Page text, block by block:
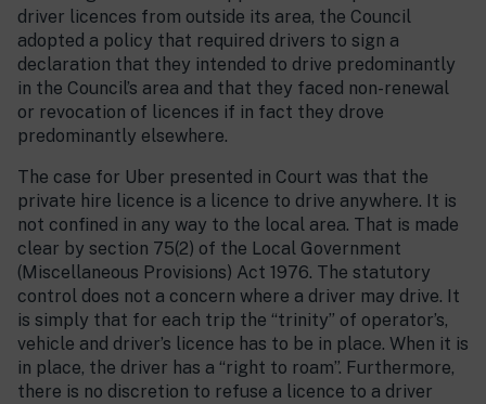
driver licences from outside its area, the Council
adopted a policy that required drivers to sign a
declaration that they intended to drive predominantly
in the Council’s area and that they faced non-renewal
or revocation of licences if in fact they drove
predominantly elsewhere.
The case for Uber presented in Court was that the
private hire licence is a licence to drive anywhere. It is
not confined in any way to the local area. That is made
clear by section 75(2) of the Local Government
(Miscellaneous Provisions) Act 1976. The statutory
control does not a concern where a driver may drive. It
is simply that for each trip the “trinity” of operator’s,
vehicle and driver’s licence has to be in place. When it is
in place, the driver has a “right to roam”. Furthermore,
there is no discretion to refuse a licence to a driver